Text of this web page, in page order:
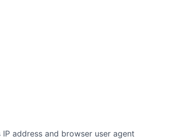
address and browser user agent